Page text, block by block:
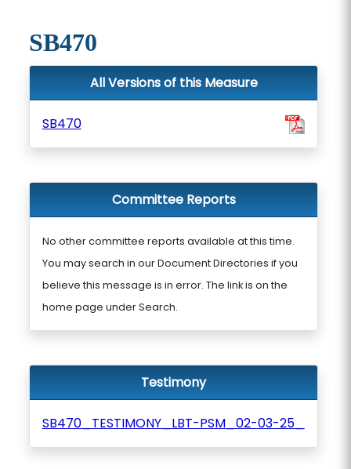
SB470
All Versions of this Measure
SB470
Committee Reports
No other committee reports available at this time.
You may search in our Document Directories if you
believe this message is in error. The link is on the
home page under Search.
Testimony
SB470_TESTIMONY_LBT-PSM_02-03-25_